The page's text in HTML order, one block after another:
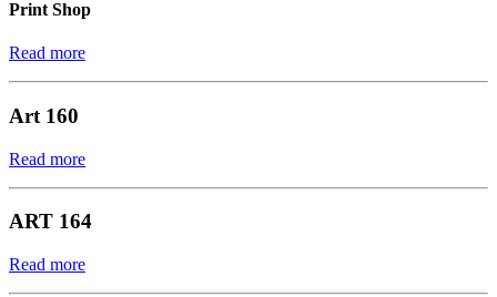
Print Shop
Read more
Art 160
Read more
ART 164
Read more